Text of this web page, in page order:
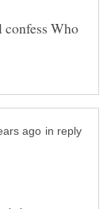
Who
in reply